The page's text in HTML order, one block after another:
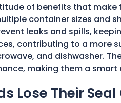
of benefits that make
container sizes and
leaks and spills,
contributing to a more
and dishwasher.
making them a
Lose Their Seal